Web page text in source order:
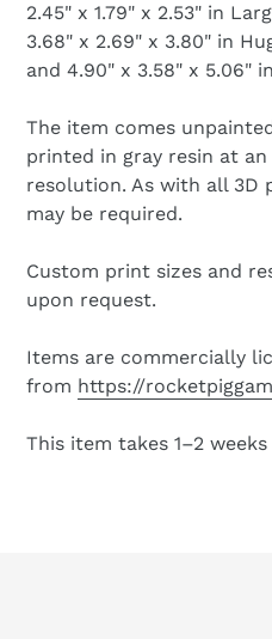
2.45" x 1.79" x 2.53" in
3.68" x 2.69" x 3.80" in
and 4.90" x 3.58" x 5.06"
The item comes
printed in gray resin at
resolution. As with all 3D
may be required.
Custom print sizes and
upon request.
Items are commercially
from https://
This item takes 1–2